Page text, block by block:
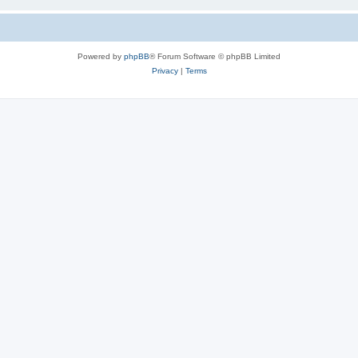
Powered by phpBB® Forum Software © phpBB Limited
Privacy| Terms